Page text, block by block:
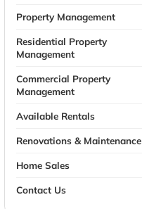
Property Management
Residential Property
Management
Commercial Property
Management
Available Rentals
Renovations & Maintenance
Home Sales
Contact Us